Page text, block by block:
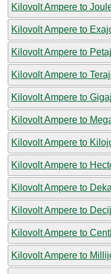
Kilovolt Ampere to
Kilovolt Ampere to
Kilovolt Ampere to
Kilovolt Ampere to
Kilovolt Ampere to
Kilovolt Ampere to
Kilovolt Ampere to
Kilovolt Ampere to
Kilovolt Ampere to
Kilovolt Ampere to
Kilovolt Ampere to
Kilovolt Ampere to